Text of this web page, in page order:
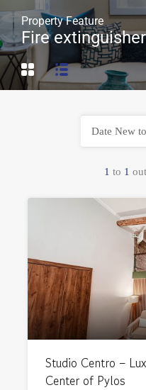
Property Feature
Fire
1 to 1
Date New
Studio Centro –
Center of Pylos